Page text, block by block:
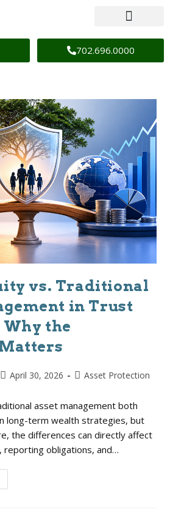
702.696.0000
vs. Traditional
in Trust
the
April 30, 2026 Asset Protection
asset management both
long-term wealth strategies, but
the differences can directly affect
reporting obligations, and…